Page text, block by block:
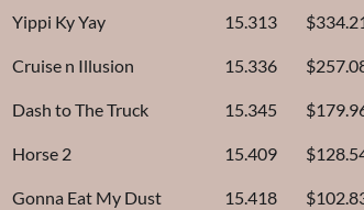
Yippi Ky Yay 15.313
Cruise n Illusion 15.336
Dash to The Truck 15.345
Horse 2 15.409
Gonna Eat My Dust 15.418